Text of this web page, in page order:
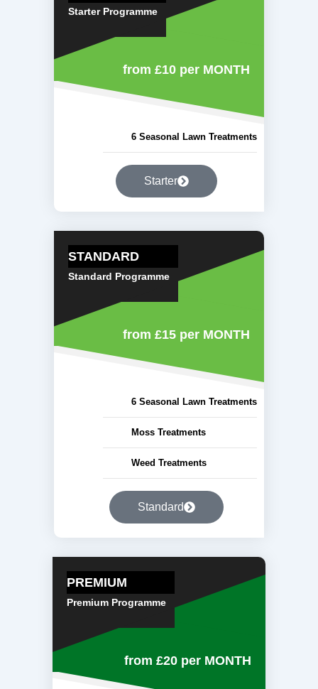
Starter Programme
from £10 per MONTH
6 Seasonal Lawn Treatments
Starter
STANDARD
Standard Programme
from £15 per MONTH
6 Seasonal Lawn Treatments
Moss Treatments
Weed Treatments
Standard
PREMIUM
Premium Programme
from £20 per MONTH